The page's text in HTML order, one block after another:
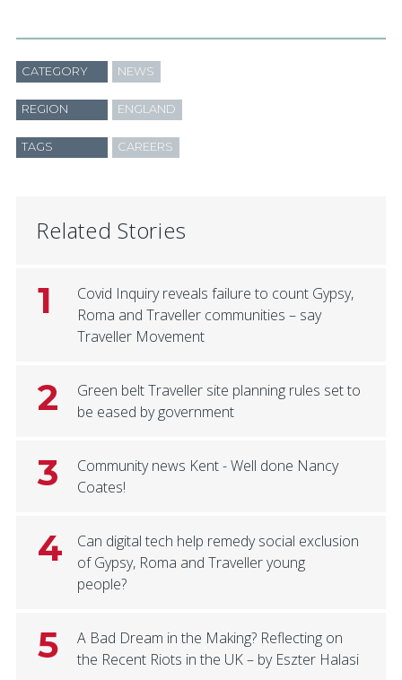
CATEGORY NEWS
REGION ENGLAND
TAGS CAREERS
Related Stories
1
Covid Inquiry reveals failure to count Gypsy,
Roma and Traveller communities – say
Traveller Movement
2
Green belt Traveller site planning rules set to
be eased by government
3
Community news Kent - Well done Nancy
Coates!
4
Can digital tech help remedy social exclusion
of Gypsy, Roma and Traveller young
people?
5
A Bad Dream in the Making? Reflecting on
the Recent Riots in the UK – by Eszter Halasi